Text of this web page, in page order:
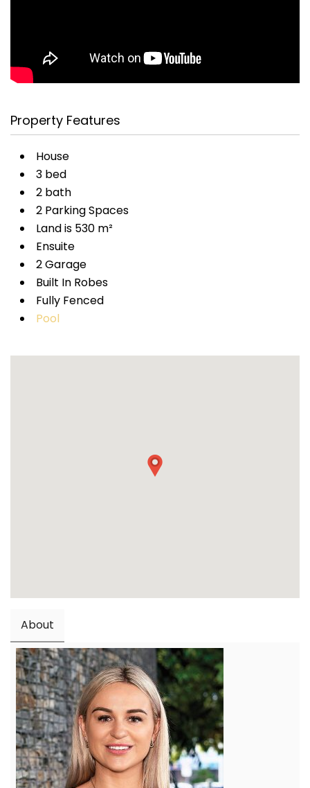
Property Features
House
3 bed
2 bath
2 Parking Spaces
Land is 530 m²
Ensuite
2 Garage
Built In Robes
Fully Fenced
Pool
About